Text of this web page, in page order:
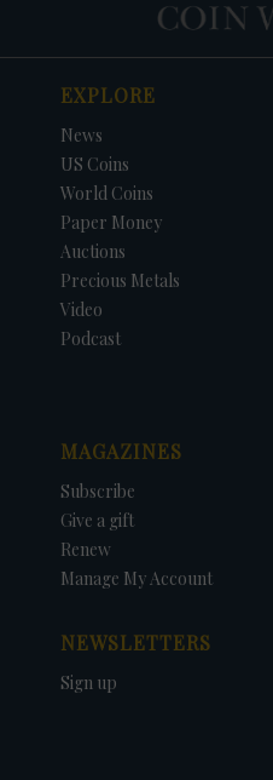
ORIGINAL PRICE
EXPLORE
News
US Coins
World Coins
Paper Money
Auctions
Precious Metals
Video
Podcast
MAGAZINES
Subscribe
Give a gift
Renew
Manage My Account
NEWSLETTERS
Sign up